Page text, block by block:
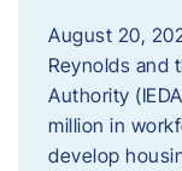
August 20,
Reynolds and
Authority
million in
develop